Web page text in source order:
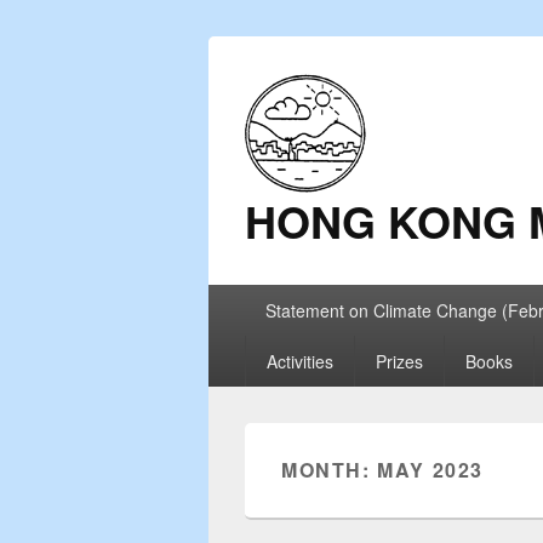
HONG KONG
PrimaryStatement on Climate Change
Activities Prizes Books
MONTH: MAY 2023